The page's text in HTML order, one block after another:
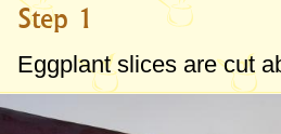
Step 1
Eggplant slices are cut